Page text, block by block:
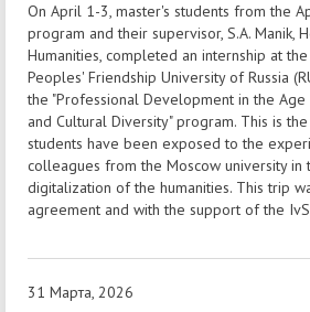
On April 1-3, master's students from the
program and their supervisor, S.A. Manik,
Humanities, completed an internship at
Peoples' Friendship University of Russia
the "Professional Development in the
and Cultural Diversity" program. This is
students have been exposed to the
colleagues from the Moscow university
digitalization of the humanities. This trip
agreement and with the support of the
31 Марта, 2026